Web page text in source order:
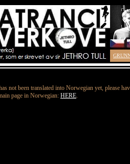
not been translated into Norwegian yet, please
page in Norwegian: HERE.